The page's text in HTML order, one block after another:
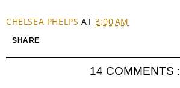
CHELSEA PHELPS AT 3:00 AM
SHARE
14 COMMENTS :